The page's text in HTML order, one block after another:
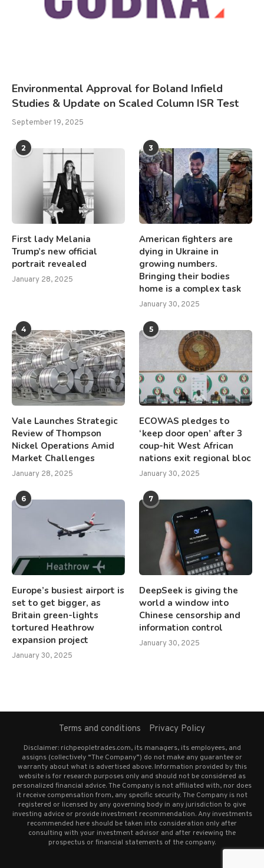
Environmental Approval for Boland Infield
Studies & Update on Scaled Column ISR Test
September 19, 2025
2
First lady Melania
Trump’s new official
portrait revealed
January 28, 2025
3
American fighters are
dying in Ukraine in
growing numbers.
Bringing their bodies
home is a complex task
January 30, 2025
4
Vale Launches Strategic
Review of Thompson
Nickel Operations Amid
Market Challenges
January 28, 2025
5
ECOWAS pledges to
‘keep door open’ after 3
coup-hit West African
nations exit regional bloc
January 30, 2025
6
Europe’s busiest airport is
set to get bigger, as
Britain green-lights
tortured Heathrow
expansion project
January 30, 2025
7
DeepSeek is giving the
world a window into
Chinese censorship and
information control
January 30, 2025
Terms and conditions Privacy Policy
Disclaimer: richpeopletrades.com, its managers, its employees, and
assigns (collectively “The Company”) do not make any guarantee or
warranty about what is advertised above. Information provided by this
website is for research purposes only and should not be considered as
personalized financial advice. The Company is not affiliated with, nor does
it receive compensation from, any specific security. The Company is not
registered or licensed by any governing body in any jurisdiction to give
investing advice or provide investment recommendation. Any investments
recommended here should be taken into consideration only after
consulting with your investment advisor and after reviewing the
prospectus or financial statements of the company.